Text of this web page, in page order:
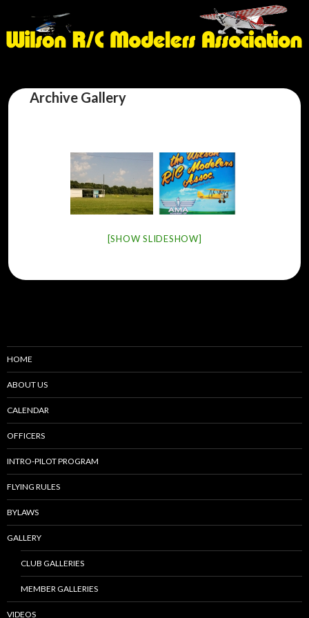
Archive Gallery
[SHOW SLIDESHOW]
HOME
ABOUT US
CALENDAR
OFFICERS
INTRO-PILOT PROGRAM
FLYING RULES
BYLAWS
GALLERY
CLUB GALLERIES
MEMBER GALLERIES
VIDEOS